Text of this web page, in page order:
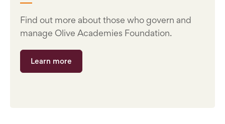
Find out more about those who govern and
manage Olive Academies Foundation.
Learn more